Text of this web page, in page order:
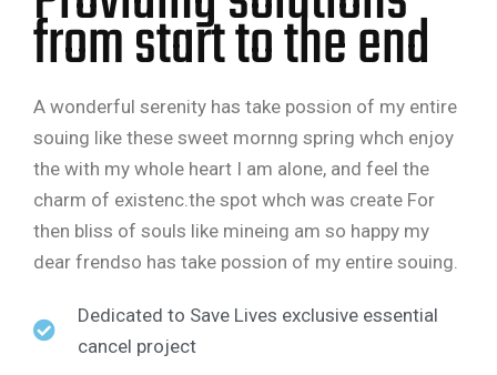
from start to the end
A wonderful serenity has take possion of my entire
souing like these sweet mornng spring whch enjoy
the with my whole heart I am alone, and feel the
charm of existenc.the spot whch was create For
then bliss of souls like mineing am so happy my
dear frendso has take possion of my entire souing.
Dedicated to Save Lives exclusive essential
cancel project